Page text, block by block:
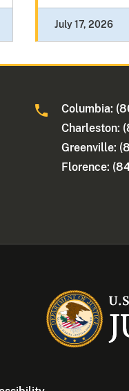
July 17, 2026
Columbia:
Charleston:
Greenville:
Florence: